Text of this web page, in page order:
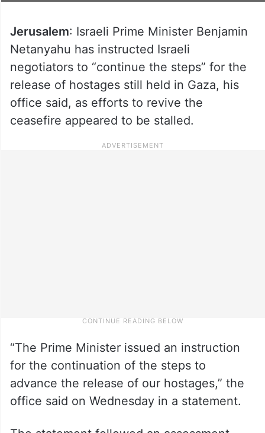
Jerusalem: Israeli Prime Minister Benjamin
Netanyahu has instructed Israeli
negotiators to “continue the steps” for the
release of hostages still held in Gaza, his
office said, as efforts to revive the
ceasefire appeared to be stalled.
“The Prime Minister issued an instruction
for the continuation of the steps to
advance the release of our hostages,” the
office said on Wednesday in a statement.